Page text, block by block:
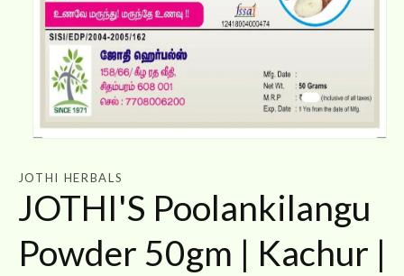
1
in
modal
JOTHI HERBALS
JOTHI'S Poolankilangu
Powder 50gm | Kachur |